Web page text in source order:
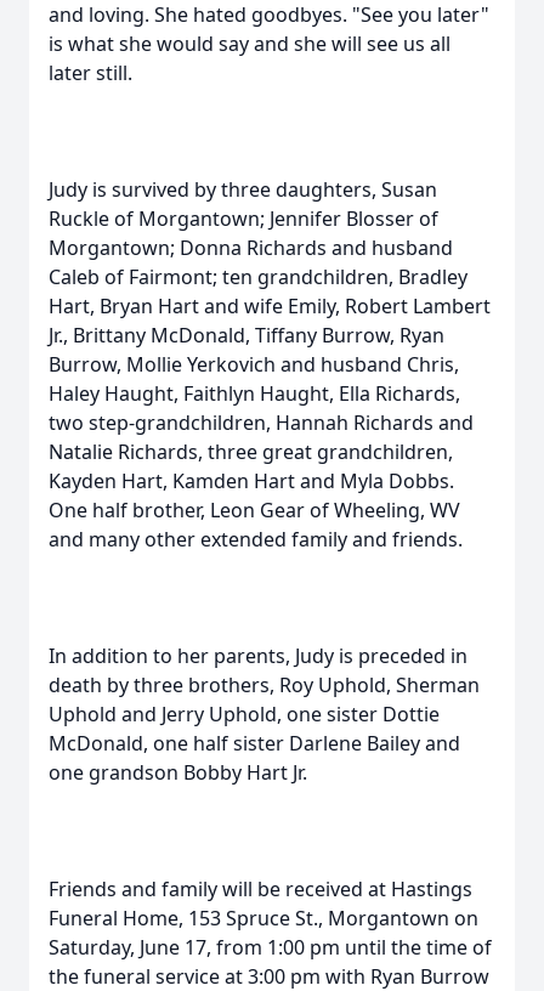
and loving. She hated goodbyes. "See you later"
is what she would say and she will see us all
later still.
Judy is survived by three daughters, Susan
Ruckle of Morgantown; Jennifer Blosser of
Morgantown; Donna Richards and husband
Caleb of Fairmont; ten grandchildren, Bradley
Hart, Bryan Hart and wife Emily, Robert Lambert
Jr., Brittany McDonald, Tiffany Burrow, Ryan
Burrow, Mollie Yerkovich and husband Chris,
Haley Haught, Faithlyn Haught, Ella Richards,
two step-grandchildren, Hannah Richards and
Natalie Richards, three great grandchildren,
Kayden Hart, Kamden Hart and Myla Dobbs.
One half brother, Leon Gear of Wheeling, WV
and many other extended family and friends.
In addition to her parents, Judy is preceded in
death by three brothers, Roy Uphold, Sherman
Uphold and Jerry Uphold, one sister Dottie
McDonald, one half sister Darlene Bailey and
one grandson Bobby Hart Jr.
Friends and family will be received at Hastings
Funeral Home, 153 Spruce St., Morgantown on
Saturday, June 17, from 1:00 pm until the time of
the funeral service at 3:00 pm with Ryan Burrow